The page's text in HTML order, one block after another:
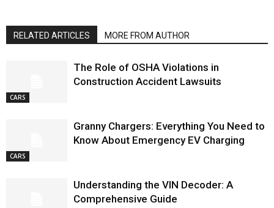
RELATED ARTICLES MORE FROM AUTHOR
CARS
The Role of OSHA Violations in
Construction Accident Lawsuits
CARS
Granny Chargers: Everything You Need to
Know About Emergency EV Charging
Understanding the VIN Decoder: A
Comprehensive Guide